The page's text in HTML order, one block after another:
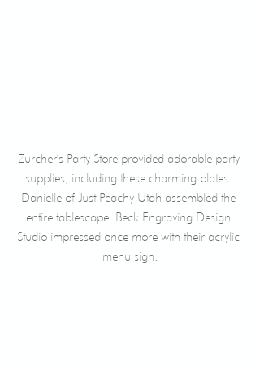
Zurcher's Party Store provided adorable party
supplies, including these charming plates.
Danielle of Just Peachy Utah assembled the
entire tablescape. Beck Engraving Design
Studio impressed once more with their acrylic
menu sign.